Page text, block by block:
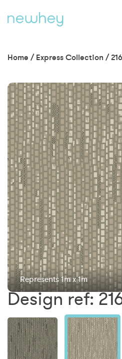
Home / Express Collection /
Represents 1m x 1m
Design ref: